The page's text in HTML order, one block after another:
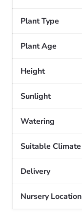
Plant Type
Plant Age
Height
Sunlight
Watering
Suitable Climate
Delivery
Nursery Location